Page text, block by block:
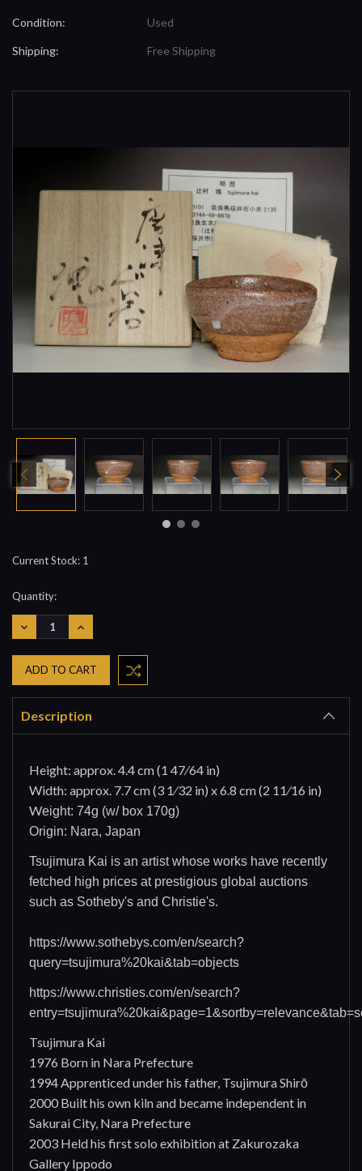
Condition: Used
Shipping: Free Shipping
Current Stock: 1
Quantity:
DECREASE
QUANTITY:
INCREASE
QUANTITY:
Description
Height: approx. 4.4 cm (1 47⁄64 in)
Width: approx. 7.7 cm (3 1⁄32 in) x 6.8 cm (2 11⁄16 in)
Weight: 74g (w/ box 170g)
Origin: Nara, Japan
Tsujimura Kai is an artist whose works have recently
fetched high prices at prestigious global auctions
such as Sotheby's and Christie's.
https://www.sothebys.com/en/search?
query=tsujimura%20kai&tab=objects
https://www.christies.com/en/search?
Tsujimura Kai
1976 Born in Nara Prefecture
1994 Apprenticed under his father, Tsujimura Shirō
2000 Built his own kiln and became independent in
Sakurai City, Nara Prefecture
2003 Held his first solo exhibition at Zakurozaka
Gallery Ippodo